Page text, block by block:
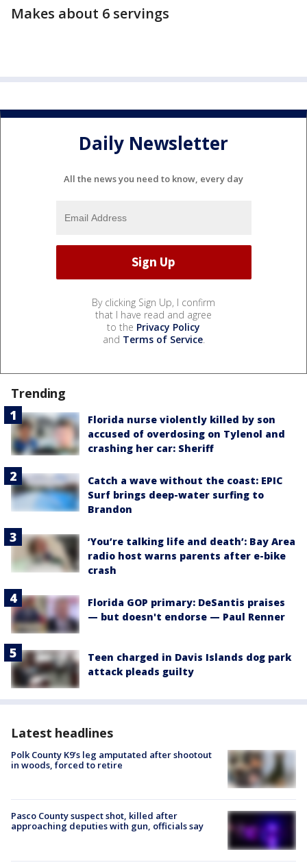
Makes about 6 servings
Daily Newsletter
All the news you need to know, every day
By clicking Sign Up, I confirm
that I have read and agree
to the Privacy Policy
and Terms of Service.
Trending
Florida nurse violently killed by son
accused of overdosing on Tylenol and
crashing her car: Sheriff
Catch a wave without the coast: EPIC
Surf brings deep-water surfing to
Brandon
‘You’re talking life and death’: Bay Area
radio host warns parents after e-bike
crash
Florida GOP primary: DeSantis praises
— but doesn't endorse — Paul Renner
Teen charged in Davis Islands dog park
attack pleads guilty
Latest headlines
Polk County K9’s leg amputated after shootout
in woods, forced to retire
Pasco County suspect shot, killed after
approaching deputies with gun, officials say